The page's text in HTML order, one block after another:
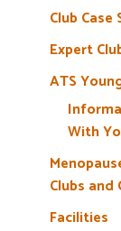
Club Case
Expert
ATS
With
Clubs and
Facilities